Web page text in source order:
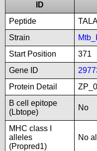
ID
Peptide
Strain
Start Position
371
Gene ID
Protein Detail
B cell epitope
(Lbtope)
No
MHC class I
alleles
(Propred1)
No